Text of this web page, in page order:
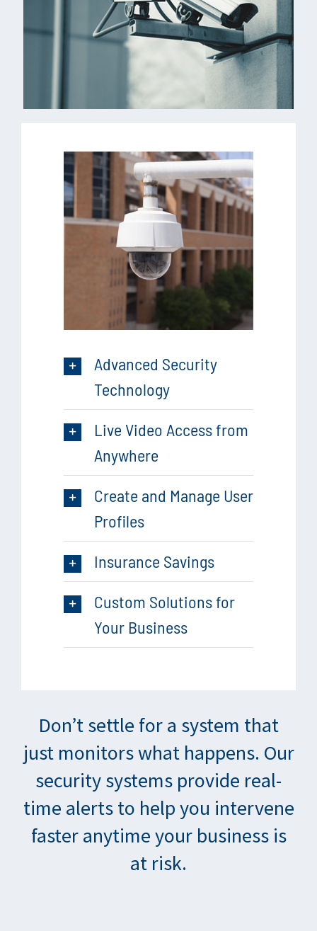
Advanced Security
Technology
Live Video Access from
Anywhere
Create and Manage User
Profiles
Insurance Savings
Custom Solutions for
Your Business
Don’t settle for a system that
just monitors what happens. Our
security systems provide real-
time alerts to help you intervene
faster anytime your business is
at risk.